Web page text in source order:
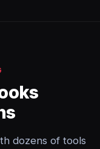
dozens of tools